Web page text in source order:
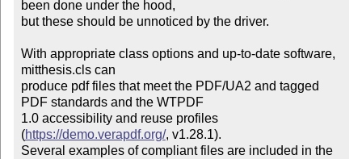
been done under the hood,
but these should be unnoticed by the driver.
With appropriate class options and up-to-date software,
mitthesis.cls can
produce pdf files that meet the PDF/UA2 and tagged
PDF standards and the WTPDF
1.0 accessibility and reuse profiles
(https://demo.verapdf.org/, v1.28.1).
Several examples of compliant files are included in the